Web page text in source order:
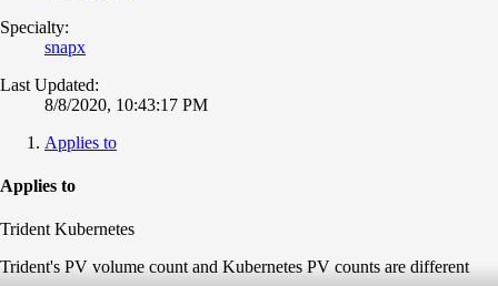
Specialty:
snapx
Last Updated:
8/8/2020, 10:43:17 PM
Applies to
Applies to
Trident Kubernetes
Trident's PV volume count and Kubernetes PV counts are different